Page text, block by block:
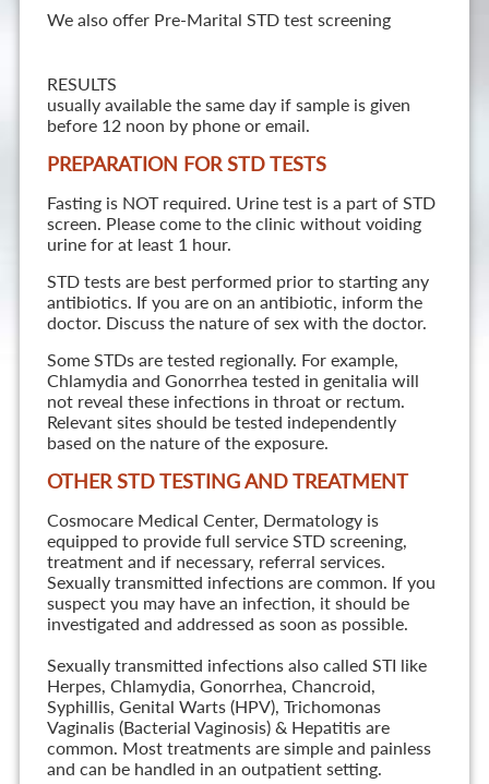
We also offer Pre-Marital STD test screening
RESULTS
usually available the same day if sample is given
before 12 noon by phone or email.
PREPARATION FOR STD TESTS
Fasting is NOT required. Urine test is a part of STD
screen. Please come to the clinic without voiding
urine for at least 1 hour.
STD tests are best performed prior to starting any
antibiotics. If you are on an antibiotic, inform the
doctor. Discuss the nature of sex with the doctor.
Some STDs are tested regionally. For example,
Chlamydia and Gonorrhea tested in genitalia will
not reveal these infections in throat or rectum.
Relevant sites should be tested independently
based on the nature of the exposure.
OTHER STD TESTING AND TREATMENT
Cosmocare Medical Center, Dermatology is
equipped to provide full service STD screening,
treatment and if necessary, referral services.
Sexually transmitted infections are common. If you
suspect you may have an infection, it should be
investigated and addressed as soon as possible.
Sexually transmitted infections also called STI like
Herpes, Chlamydia, Gonorrhea, Chancroid,
Syphillis, Genital Warts (HPV), Trichomonas
Vaginalis (Bacterial Vaginosis) & Hepatitis are
common. Most treatments are simple and painless
and can be handled in an outpatient setting.